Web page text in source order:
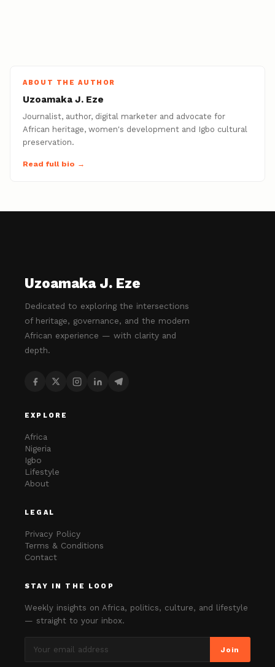
ABOUT THE AUTHOR
Uzoamaka J. Eze
Journalist, author, digital marketer and advocate for
African heritage, women's development and Igbo cultural
preservation.
Read full bio →
Uzoamaka J. Eze
Dedicated to exploring the intersections
of heritage, governance, and the modern
African experience — with clarity and
depth.
EXPLORE
Africa
Nigeria
Igbo
Lifestyle
About
LEGAL
Privacy Policy
Terms & Conditions
Contact
STAY IN THE LOOP
Weekly insights on Africa, politics, culture, and lifestyle
— straight to your inbox.
Join